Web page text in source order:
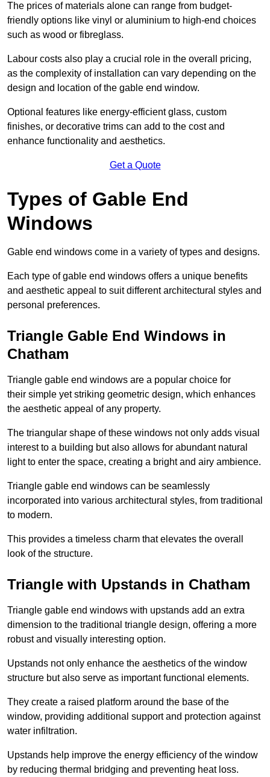
The prices of materials alone can range from budget-
friendly options like vinyl or aluminium to high-end choices
such as wood or fibreglass.
Labour costs also play a crucial role in the overall pricing,
as the complexity of installation can vary depending on the
design and location of the gable end window.
Optional features like energy-efficient glass, custom
finishes, or decorative trims can add to the cost and
enhance functionality and aesthetics.
Get a Quote
Types of Gable End
Windows
Gable end windows come in a variety of types and designs.
Each type of gable end windows offers a unique benefits
and aesthetic appeal to suit different architectural styles and
personal preferences.
Triangle Gable End Windows in
Chatham
Triangle gable end windows are a popular choice for
their simple yet striking geometric design, which enhances
the aesthetic appeal of any property.
The triangular shape of these windows not only adds visual
interest to a building but also allows for abundant natural
light to enter the space, creating a bright and airy ambience.
Triangle gable end windows can be seamlessly
incorporated into various architectural styles, from traditional
to modern.
This provides a timeless charm that elevates the overall
look of the structure.
Triangle with Upstands in Chatham
Triangle gable end windows with upstands add an extra
dimension to the traditional triangle design, offering a more
robust and visually interesting option.
Upstands not only enhance the aesthetics of the window
structure but also serve as important functional elements.
They create a raised platform around the base of the
window, providing additional support and protection against
water infiltration.
Upstands help improve the energy efficiency of the window
by reducing thermal bridging and preventing heat loss.